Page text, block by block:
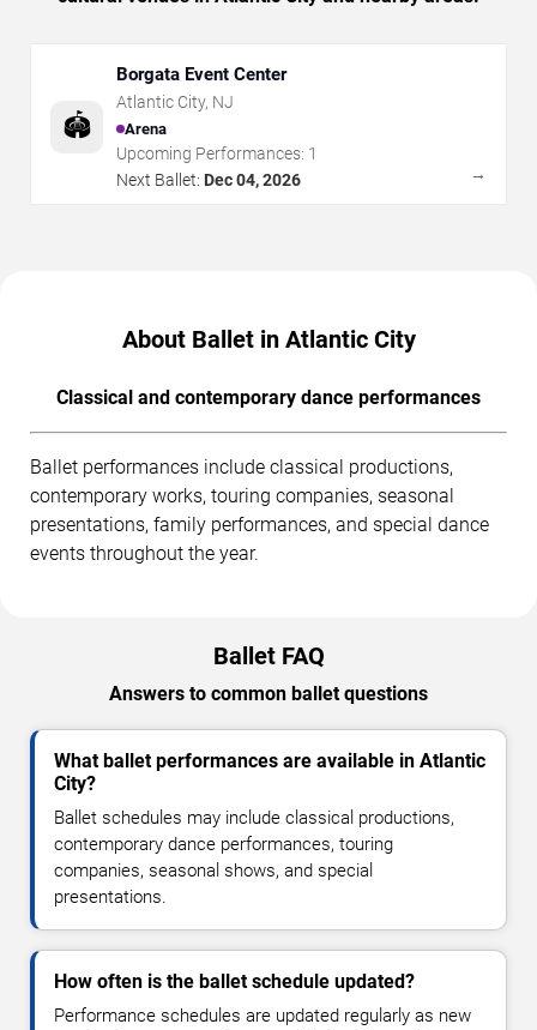
🏟️
Borgata Event Center
Atlantic City, NJ
Arena
Upcoming Performances: 1
Next Ballet: Dec 04, 2026 →
About Ballet in Atlantic City
Classical and contemporary dance performances
Ballet performances include classical productions,
contemporary works, touring companies, seasonal
presentations, family performances, and special dance
events throughout the year.
Ballet FAQ
Answers to common ballet questions
What ballet performances are available in Atlantic
City?
Ballet schedules may include classical productions,
contemporary dance performances, touring
companies, seasonal shows, and special
presentations.
How often is the ballet schedule updated?
Performance schedules are updated regularly as new